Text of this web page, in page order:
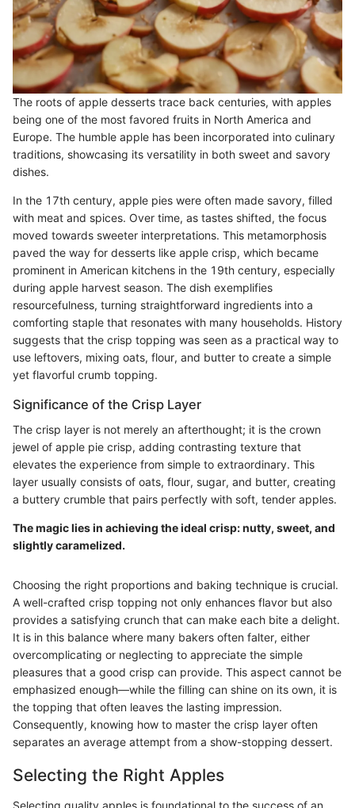
The roots of apple desserts trace back centuries, with apples
being one of the most favored fruits in North America and
Europe. The humble apple has been incorporated into culinary
traditions, showcasing its versatility in both sweet and savory
dishes.
In the 17th century, apple pies were often made savory, filled
with meat and spices. Over time, as tastes shifted, the focus
moved towards sweeter interpretations. This metamorphosis
paved the way for desserts like apple crisp, which became
prominent in American kitchens in the 19th century, especially
during apple harvest season. The dish exemplifies
resourcefulness, turning straightforward ingredients into a
comforting staple that resonates with many households. History
suggests that the crisp topping was seen as a practical way to
use leftovers, mixing oats, flour, and butter to create a simple
yet flavorful crumb topping.
Significance of the Crisp Layer
The crisp layer is not merely an afterthought; it is the crown
jewel of apple pie crisp, adding contrasting texture that
elevates the experience from simple to extraordinary. This
layer usually consists of oats, flour, sugar, and butter, creating
a buttery crumble that pairs perfectly with soft, tender apples.
The magic lies in achieving the ideal crisp: nutty, sweet, and
slightly caramelized.
Choosing the right proportions and baking technique is crucial.
A well-crafted crisp topping not only enhances flavor but also
provides a satisfying crunch that can make each bite a delight.
It is in this balance where many bakers often falter, either
overcomplicating or neglecting to appreciate the simple
pleasures that a good crisp can provide. This aspect cannot be
emphasized enough—while the filling can shine on its own, it is
the topping that often leaves the lasting impression.
Consequently, knowing how to master the crisp layer often
separates an average attempt from a show-stopping dessert.
Selecting the Right Apples
Selecting quality apples is foundational to the success of an